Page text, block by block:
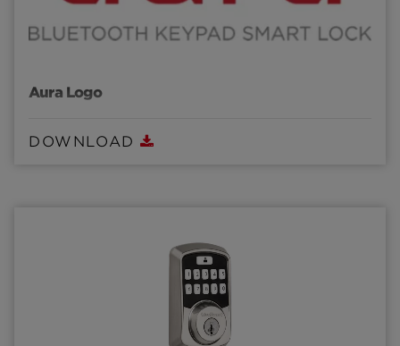
Aura Logo
DOWNLOAD